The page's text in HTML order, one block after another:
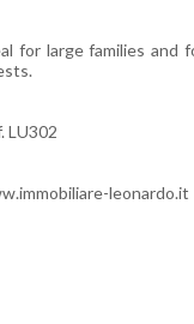
for large families and
LU302
leonardo.it